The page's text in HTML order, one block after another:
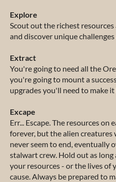
Explore
Scout out the richest
and discover unique
Extract
You're going to need all the
you're going to mount a
upgrades you'll need to make it
Excape
Err... Escape. The resources on
forever, but the alien
never seem to end, eventually
stalwart crew. Hold out as
your resources - or the lives of
cause. Always be prepared to